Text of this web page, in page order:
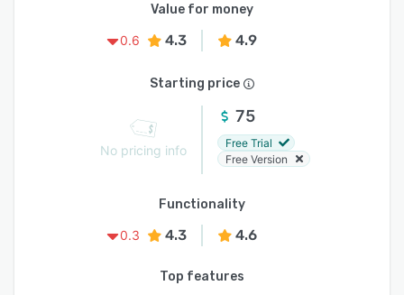
Value for money
0.6
4.3 4.9
Starting price
No pricing info
75
Free Trial
Free Version
Functionality
0.3
4.3 4.6
Top features